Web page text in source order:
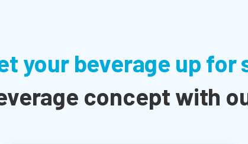
your beverage up for
concept with